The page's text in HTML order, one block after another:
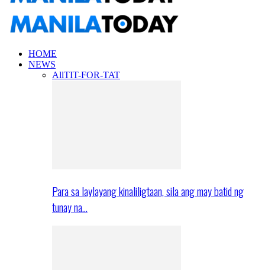
HOME
NEWS
AllTIT-FOR-TAT
Para sa laylayang kinaliligtaan, sila ang may batid ng
tunay na…